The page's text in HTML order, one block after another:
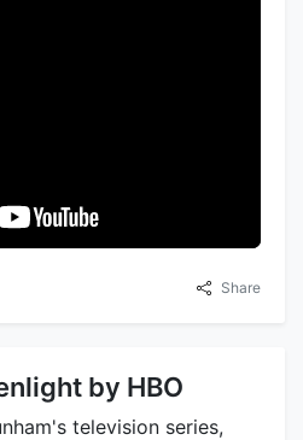
Share
by HBO
television series,